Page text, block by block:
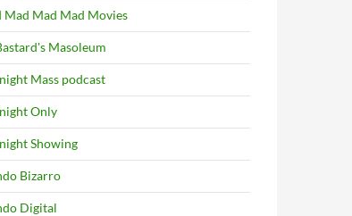
Mad Mad Mad Movies
Masoleum
Mass podcast
Only
Showing
Bizarro
Digital